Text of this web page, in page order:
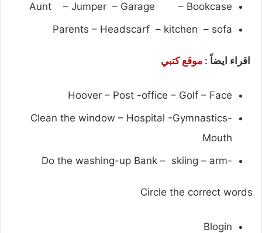
Aunt – Jumper – Garage – Bookcase
Parents – Headscarf – kitchen – sofa
اقراء ايضاً : موقع كتبي
Hoover – Post -office – Golf – Face
-Clean the window – Hospital -Gymnastics
Mouth
-Do the washing-up Bank – skiing – arm
Circle the correct words
Blogin